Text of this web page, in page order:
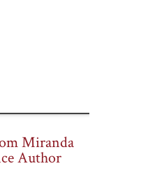
Miranda
Author